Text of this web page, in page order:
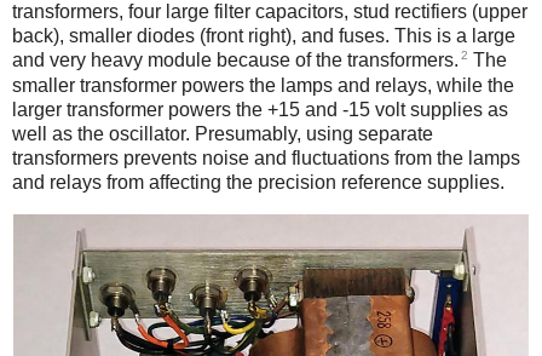
transformers, four large filter capacitors, stud rectifiers (upper
back), smaller diodes (front right), and fuses. This is a large
and very heavy module because of the transformers. 2 The
smaller transformer powers the lamps and relays, while the
larger transformer powers the +15 and -15 volt supplies as
well as the oscillator. Presumably, using separate
transformers prevents noise and fluctuations from the lamps
and relays from affecting the precision reference supplies.